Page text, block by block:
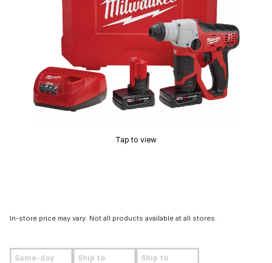
Tap to view
In-store price may vary. Not all products available at all stores.
Same-day Ship to Ship to